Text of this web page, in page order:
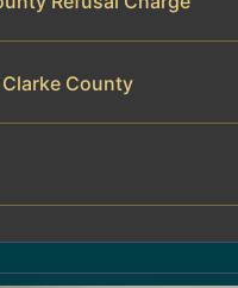
County